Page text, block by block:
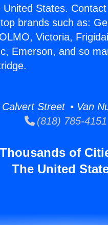
States.
brands such as:
Victoria,
Emerson, and so
Street • Van
(818) 785-4151
of
The United